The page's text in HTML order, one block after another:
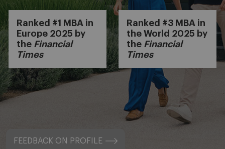
FEEDBACK ON PROFILE
Ranked #1 MBA in
Europe 2025 by
the Financial
Times
Ranked #3 MBA in
the World 2025 by
the Financial
Times